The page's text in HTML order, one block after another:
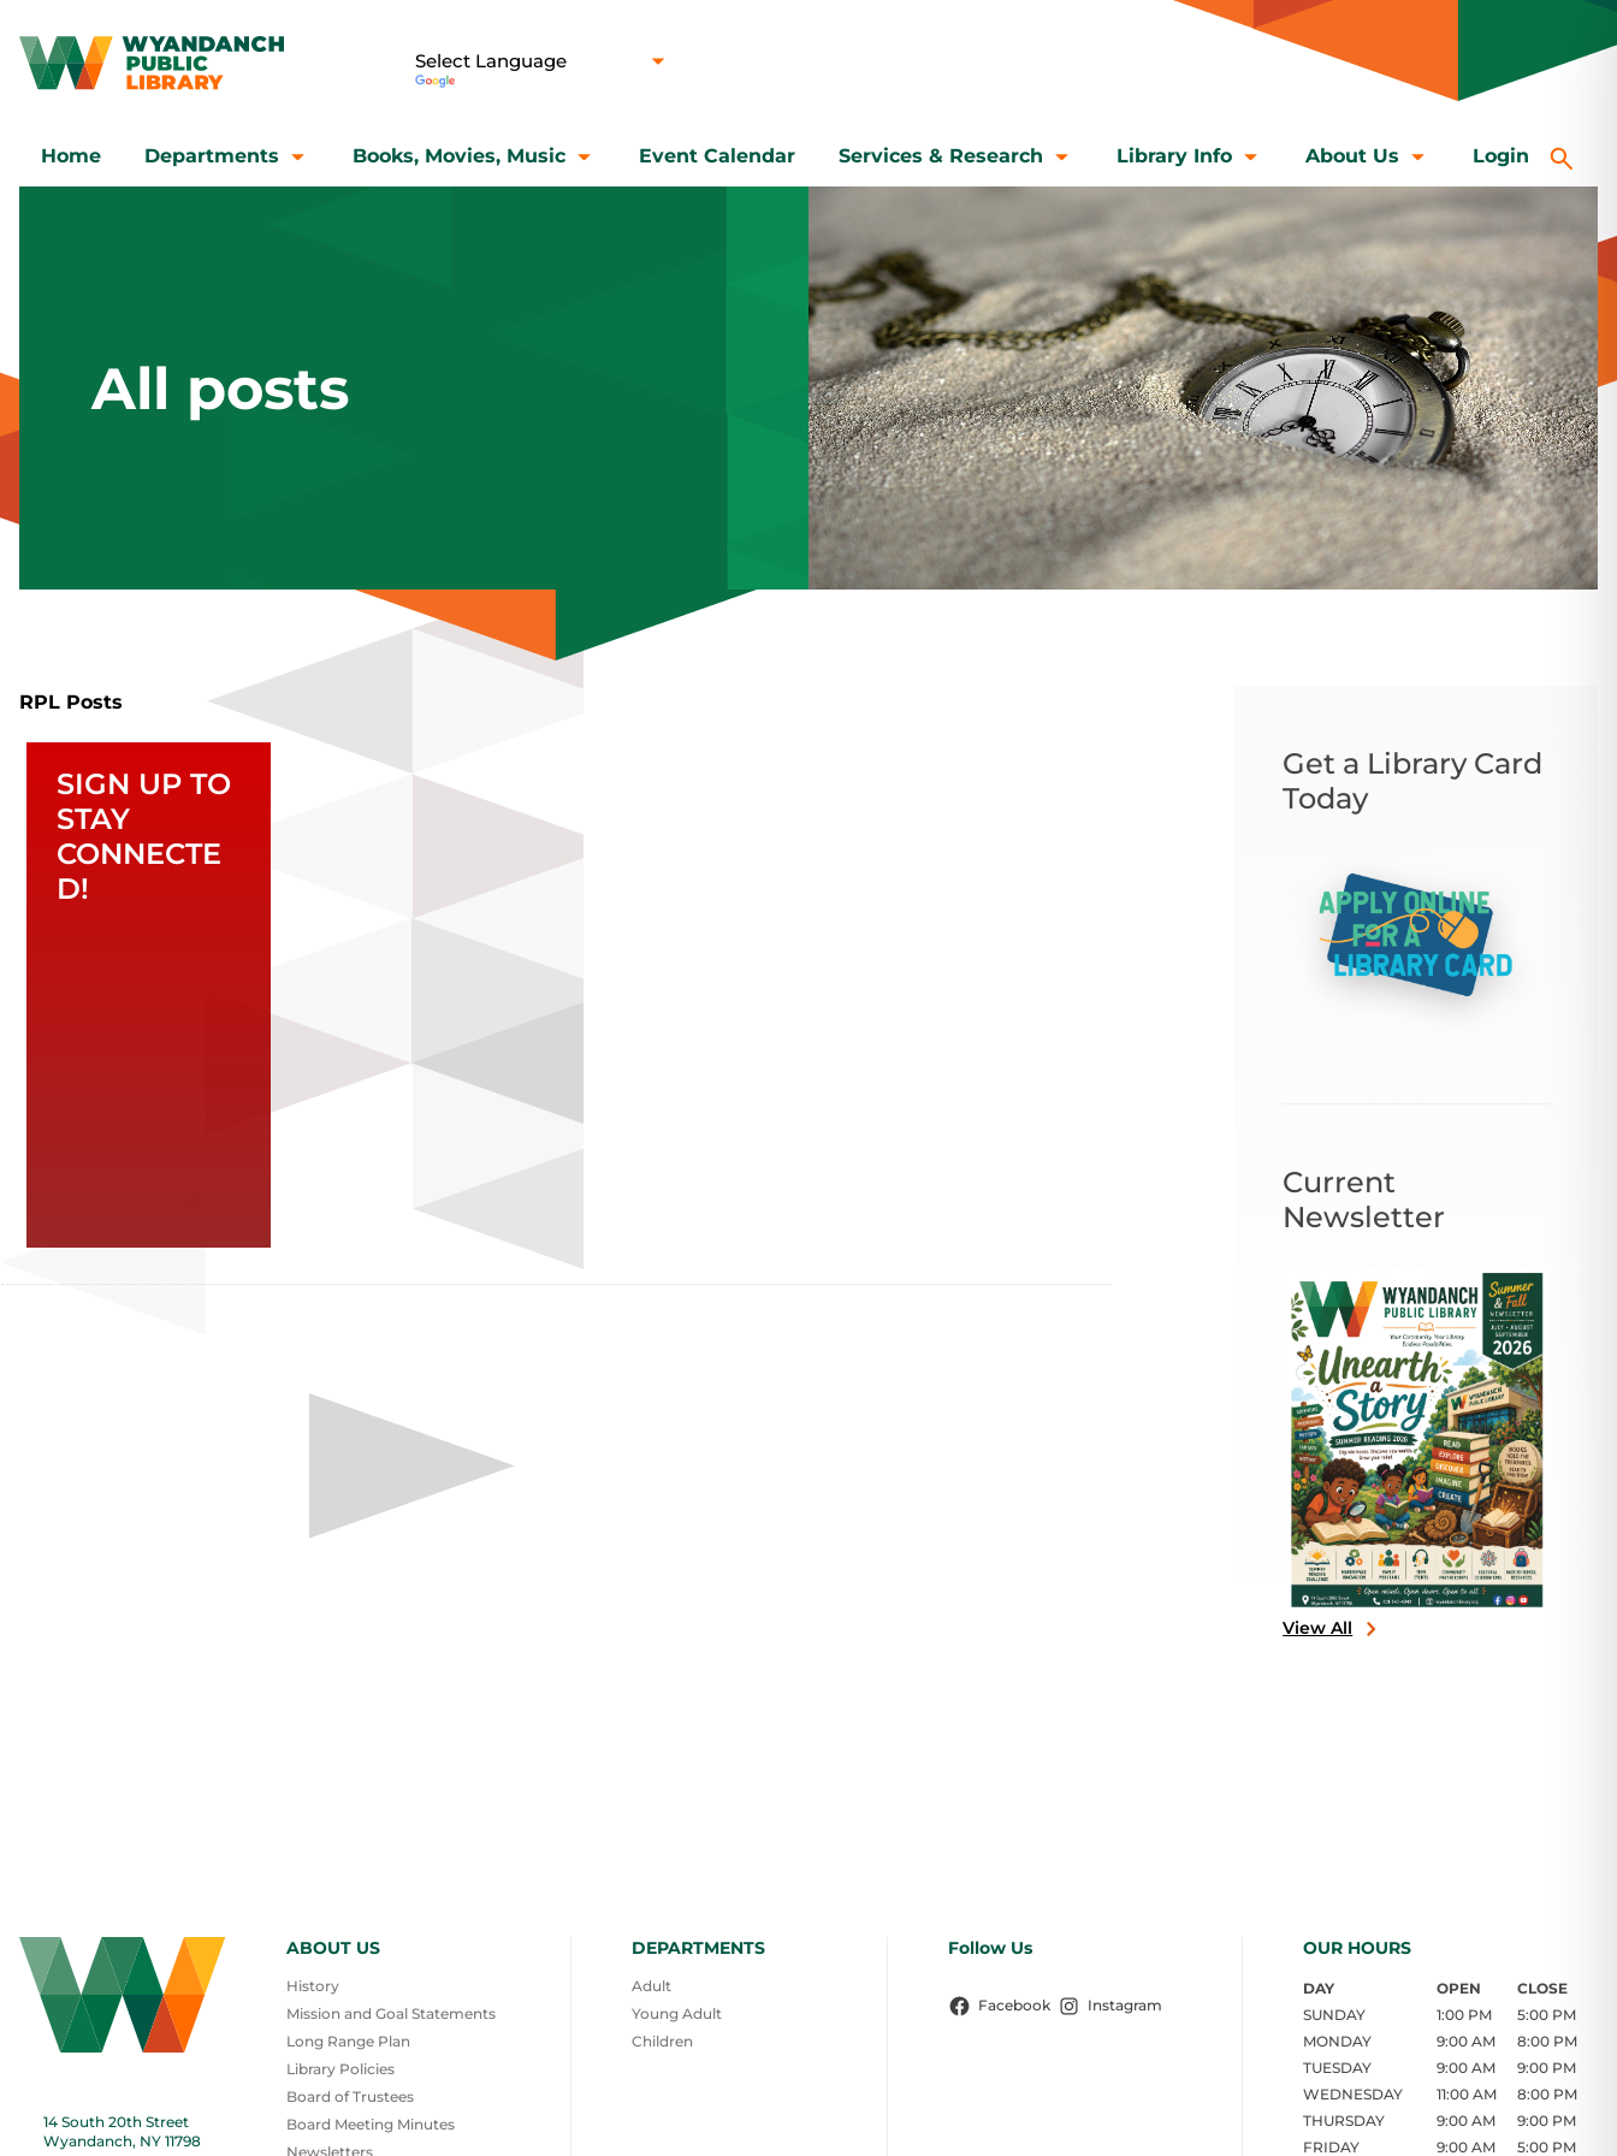
Home Departments Books, Movies, Music Event Calendar Services & Research Library Info About Us Login
All posts
RPL Posts
SIGN UP TO
STAY
CONNECTE
D!
Get a Library Card
Today
Current
Newsletter
View All
14 South 20th Street
Wyandanch, NY 11798
ABOUT US
History
Mission and Goal Statements
Long Range Plan
Library Policies
Board of Trustees
Board Meeting Minutes
Newsletters
DEPARTMENTS
Adult
Young Adult
Children
Follow Us
Facebook Instagram
OUR HOURS
DAY OPEN
CLOSE
SUNDAY
1:00 PM
5:00 PM
MONDAY
9:00 AM
8:00 PM
TUESDAY
9:00 AM
9:00 PM
WEDNESDAY
11:00 AM
8:00 PM
THURSDAY
9:00 AM
9:00 PM
FRIDAY
9:00 AM 5:00 PM